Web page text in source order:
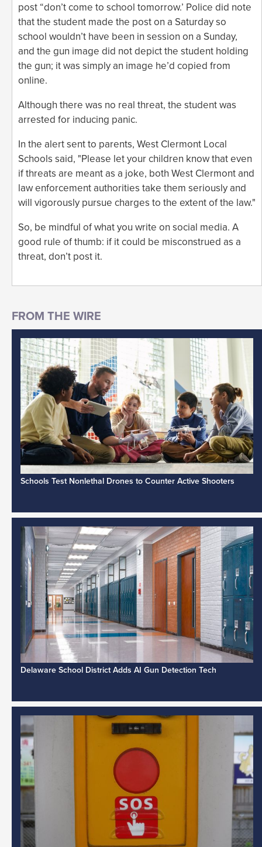
post “don’t come to school tomorrow.’ Police did note
that the student made the post on a Saturday so
school wouldn’t have been in session on a Sunday,
and the gun image did not depict the student holding
the gun; it was simply an image he’d copied from
online.
Although there was no real threat, the student was
arrested for inducing panic.
In the alert sent to parents, West Clermont Local
Schools said, "Please let your children know that even
if threats are meant as a joke, both West Clermont and
law enforcement authorities take them seriously and
will vigorously pursue charges to the extent of the law."
So, be mindful of what you write on social media. A
good rule of thumb: if it could be misconstrued as a
threat, don’t post it.
Schools Test Nonlethal Drones to Counter Active Shooters
Delaware School District Adds AI Gun Detection Tech